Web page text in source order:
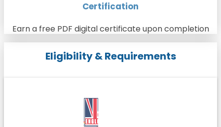
Certification
Earn a free PDF digital certificate upon completion
Eligibility & Requirements